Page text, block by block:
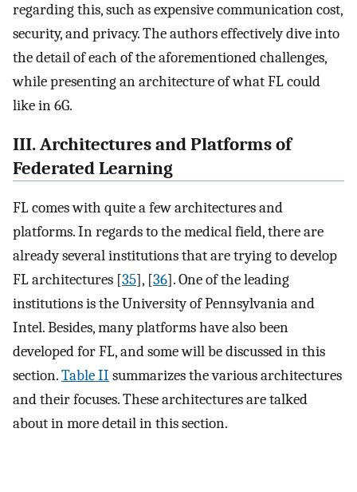
regarding this, such as expensive communication cost,
security, and privacy. The authors effectively dive into
the detail of each of the aforementioned challenges,
while presenting an architecture of what FL could
like in 6G.
III. Architectures and Platforms of
Federated Learning
FL comes with quite a few architectures and
platforms. In regards to the medical field, there are
already several institutions that are trying to develop
FL architectures [35], [36]. One of the leading
institutions is the University of Pennsylvania and
Intel. Besides, many platforms have also been
developed for FL, and some will be discussed in this
section.Table II summarizes the various architectures
and their focuses. These architectures are talked
about in more detail in this section.